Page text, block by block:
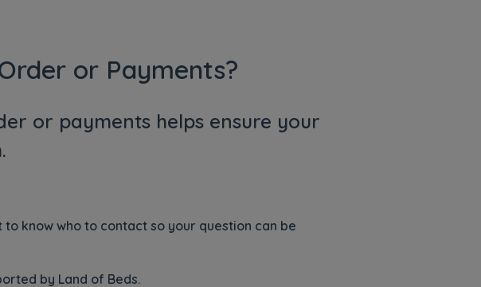
or Payments?
or payments helps ensure your
know who to contact so your question can be
by Land of Beds.